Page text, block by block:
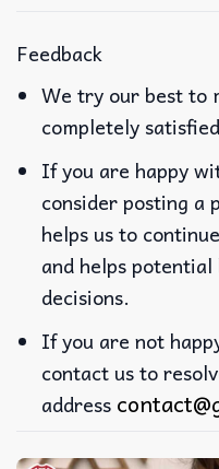
Feedback
We try our best to
completely
If you are happy
consider posting a
helps us to
and helps
decisions.
If you are not
contact us to
address